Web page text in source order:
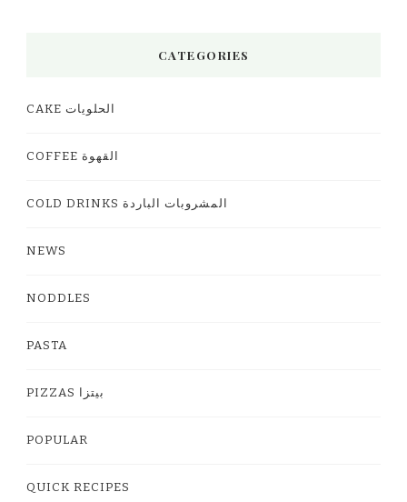
CATEGORIES
CAKE الحلويات
COFFEE القهوة
COLD DRINKS المشروبات الباردة
NEWS
NODDLES
PASTA
PIZZAS بيتزا
POPULAR
QUICK RECIPES